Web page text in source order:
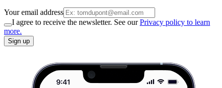
Your email address
I agree to receive the newsletter. See ourPrivacy policy to learn
more.
Sign up